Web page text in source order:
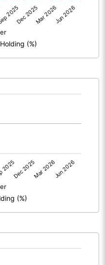
108.00
32.79
2.67